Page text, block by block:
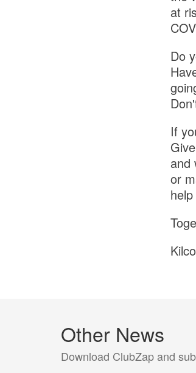
at
Do
If
and
or
Other News
Download ClubZap and